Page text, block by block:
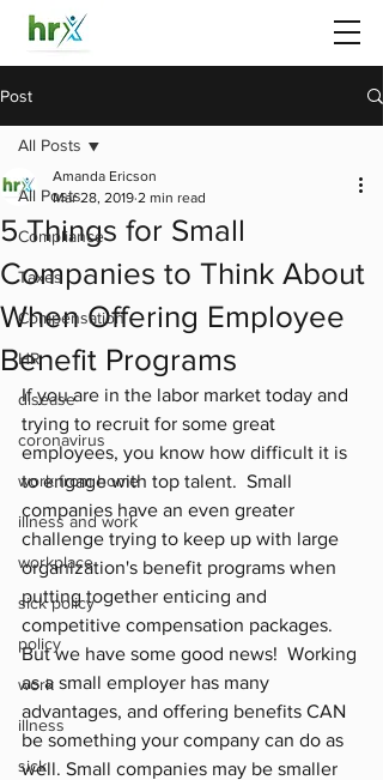
Post
All Posts
Compliance
Taxes
Compensation
HR
disease
coronavirus
work from home
illness and work
workplace
sick policy
policy
work
illness
sick
All Posts
5 Things for Small
Companies to Think About
When Offering Employee
Benefit Programs
Amanda Ericson
Mar 28, 2019 2 min read
If you are in the labor market today and
trying to recruit for some great
employees, you know how difficult it is
to engage with top talent.  Small
companies have an even greater
challenge trying to keep up with large
organization's benefit programs when
putting together enticing and
competitive compensation packages.
But we have some good news!  Working
as a small employer has many
advantages, and offering benefits CAN
be something your company can do as
well. Small companies may be smaller